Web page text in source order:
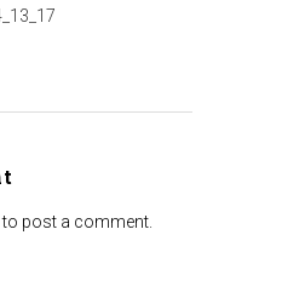
to post a comment.